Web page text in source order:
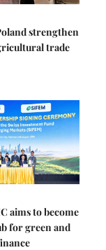
strengthen
trade
aims to become
for green and